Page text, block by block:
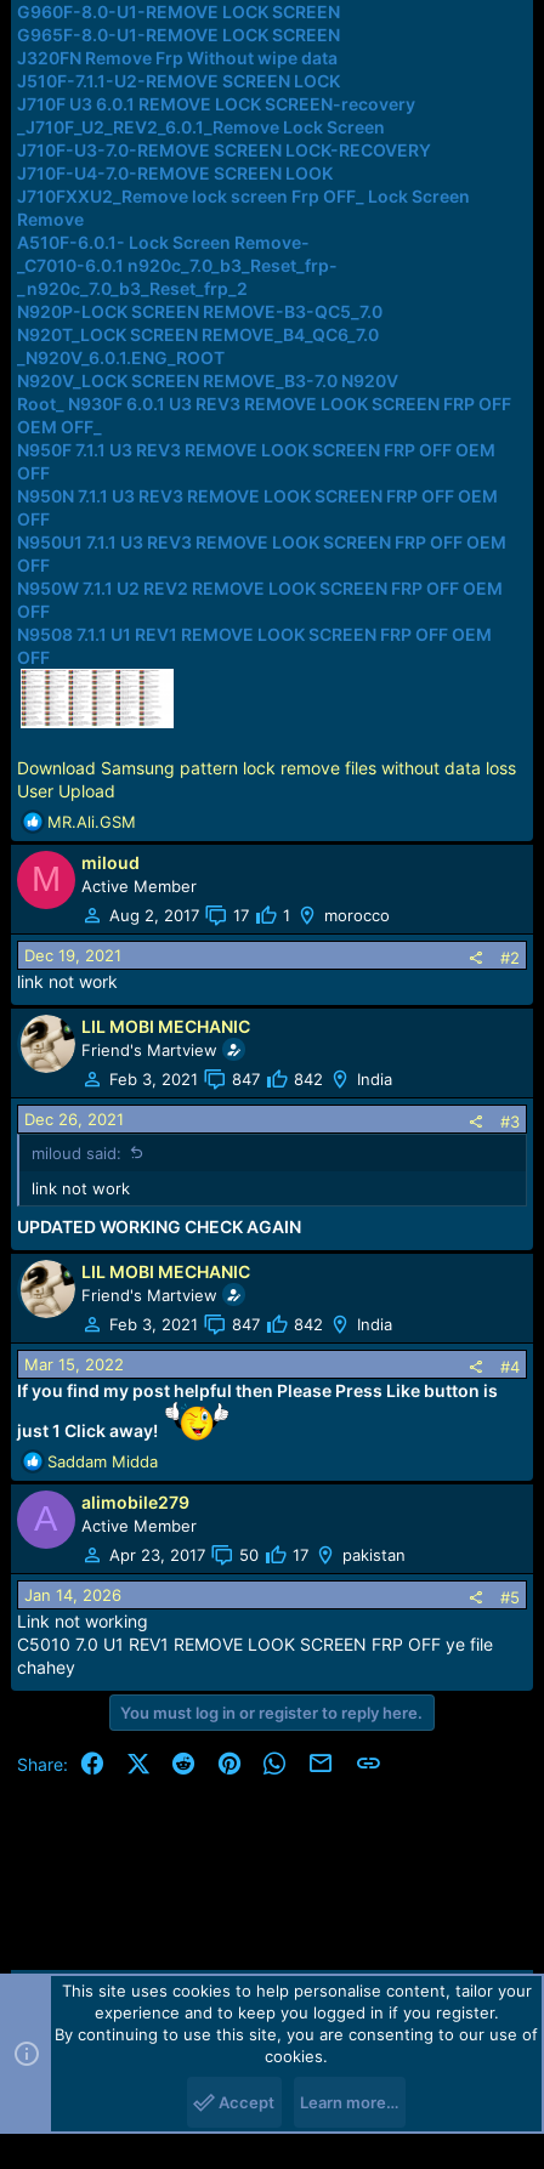
G960F-8.0-U1-REMOVE LOCK SCREEN
G965F-8.0-U1-REMOVE LOCK SCREEN
J320FN Remove Frp Without wipe data
J510F-7.1.1-U2-REMOVE SCREEN LOCK
J710F U3 6.0.1 REMOVE LOCK SCREEN-recovery
_J710F_U2_REV2_6.0.1_Remove Lock Screen
J710F-U3-7.0-REMOVE SCREEN LOCK-RECOVERY
J710F-U4-7.0-REMOVE SCREEN LOOK
J710FXXU2_Remove lock screen Frp OFF_ Lock Screen
Remove
A510F-6.0.1- Lock Screen Remove-
_C7010-6.0.1 n920c_7.0_b3_Reset_frp-
_n920c_7.0_b3_Reset_frp_2
N920P-LOCK SCREEN REMOVE-B3-QC5_7.0
N920T_LOCK SCREEN REMOVE_B4_QC6_7.0
_N920V_6.0.1.ENG_ROOT
N920V_LOCK SCREEN REMOVE_B3-7.0 N920V
Root_ N930F 6.0.1 U3 REV3 REMOVE LOOK SCREEN FRP OFF
OEM OFF_
N950F 7.1.1 U3 REV3 REMOVE LOOK SCREEN FRP OFF OEM
OFF
N950N 7.1.1 U3 REV3 REMOVE LOOK SCREEN FRP OFF OEM
OFF
N950U1 7.1.1 U3 REV3 REMOVE LOOK SCREEN FRP OFF OEM
OFF
N950W 7.1.1 U2 REV2 REMOVE LOOK SCREEN FRP OFF OEM
OFF
N9508 7.1.1 U1 REV1 REMOVE LOOK SCREEN FRP OFF OEM
OFF
Download Samsung pattern lock remove files without data loss
User Upload
R
e
a
c
t
i
o
n
:
MR.Ali.GSM
M miloud
Active Member
Aug 2, 2017
17 1 morocco
Dec 19, 2021 #2
link not work
LIL MOBI MECHANIC
Friend's Martview
Feb 3, 2021
847 842 India
Dec 26, 2021
#3
miloud said:
link not work
UPDATED WORKING CHECK AGAIN
LIL MOBI MECHANIC
Friend's Martview
Feb 3, 2021
847 842 India
Mar 15, 2022 #4
If you find my post helpful then Please Press Like button is
just 1 Click away!
R
e
a
c
t
i
o
n
s
:
Saddam Midda
A alimobile279
Active Member
Apr 23, 2017
50 17 pakistan
Jan 14, 2026 #5
Link not working
C5010 7.0 U1 REV1 REMOVE LOOK SCREEN FRP OFF ye file
chahey
You must log in or register to reply here.
Share: FacebookX (Twitter)
RedditPinterestWhatsApp
Email Link
Contact us TOS Privacy policy Help Home
R
Forum software by Martview-Forum®.
2010-2021© Martview Ltd
This site uses cookies to help personalise content, tailor your
experience and to keep you logged in if you register.
By continuing to use this site, you are consenting to our use of
cookies.
Accept Learn more…